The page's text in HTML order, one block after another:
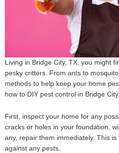
Living in Bridge City, TX, you might
pesky critters. From ants to
methods to help keep your home
how to DIY pest control in Bridge
First, inspect your home for any
cracks or holes in your foundation,
any, repair them immediately. This
against any pests.